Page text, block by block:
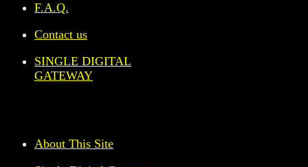
F.A.Q.
Contact us
SINGLE DIGITAL
GATEWAY
About This Site